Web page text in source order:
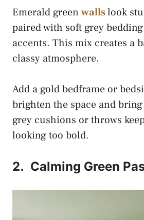
Emerald green wallslook
paired with soft grey
accents. This mix creates a
classy atmosphere.
Add a gold bedframe or
brighten the space and
grey cushions or throws
looking too bold.
2. Calming Green